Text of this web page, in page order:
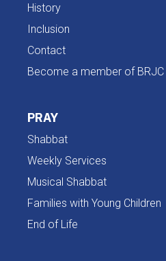
History
Inclusion
Contact
Become a member of BRJC
PRAY
Shabbat
Weekly Services
Musical Shabbat
Families with Young Children
End of Life